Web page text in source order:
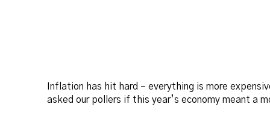
Inflation has hit hard – everything is more
asked our pollers if this year’s economy meant a